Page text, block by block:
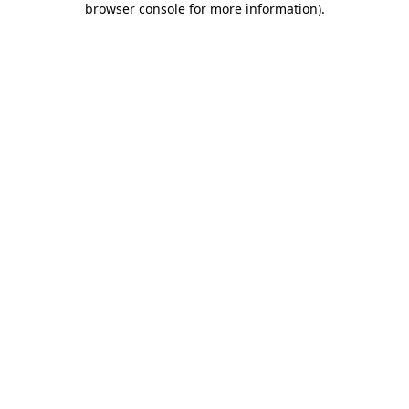
browser console for more information).